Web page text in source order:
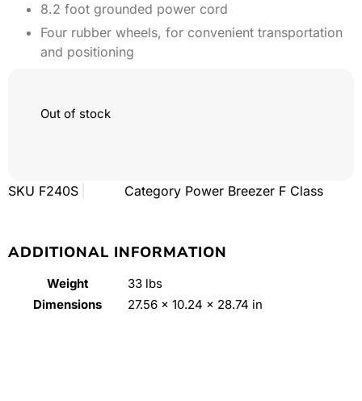
8.2 foot grounded power cord
Four rubber wheels, for convenient transportation
and positioning
Out of stock
SKU F240S Category Power Breezer F Class
ADDITIONAL INFORMATION
Weight
33 lbs
Dimensions
27.56 × 10.24 × 28.74 in